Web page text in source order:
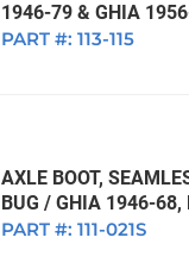
1946-79 & GHIA
PART #: 113-115
AXLE BOOT,
BUG / GHIA 1946-
PART #: 111-021S